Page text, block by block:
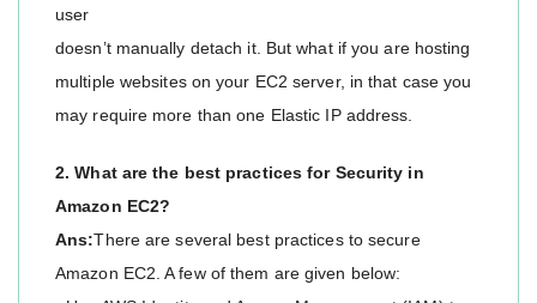
user
doesn’t manually detach it. But what if you are hosting
multiple websites on your EC2 server, in that case you
may require more than one Elastic IP address.
2. What are the best practices for Security in
Amazon EC2?
Ans:There are several best practices to secure
Amazon EC2. A few of them are given below: